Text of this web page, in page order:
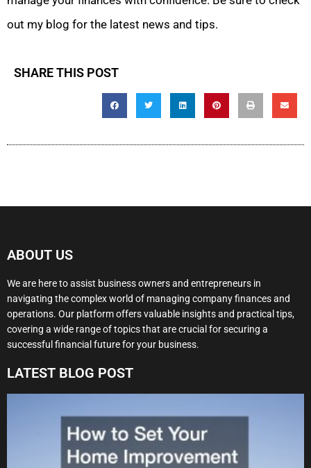
out my blog for the latest news and tips.
SHARE THIS POST
ABOUT US
We are here to assist business owners and entrepreneurs in
navigating the complex world of managing company finances and
operations. Our platform offers valuable insights and practical tips,
covering a wide range of topics that are crucial for securing a
successful financial future for your business.
LATEST BLOG POST